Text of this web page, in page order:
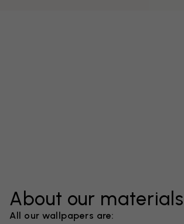
About our materials
All our wallpapers are: